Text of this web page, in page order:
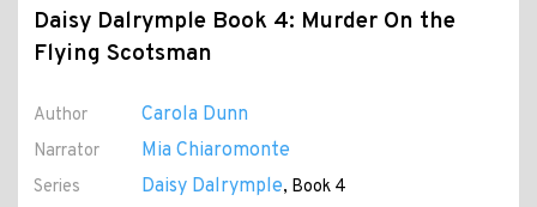
Daisy Dalrymple Book 4: Murder On the
Flying Scotsman
Author Carola Dunn
Narrator Mia Chiaromonte
Series Daisy Dalrymple, Book 4